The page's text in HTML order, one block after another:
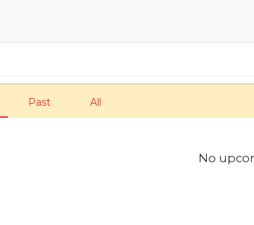
Past All
No